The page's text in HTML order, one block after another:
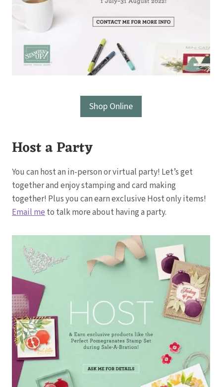
Shop Online
Host a Party
You can host an in-person or virtual party! Let’s get
together and enjoy stamping and card making
together! Plus you can earn exclusive Host only items!
Email me to talk more about having a party.